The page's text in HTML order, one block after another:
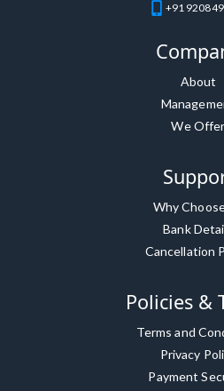
+91
About
We Offer
Why
Bank
Cancellation
Policies &
Terms and
Privacy
Payment